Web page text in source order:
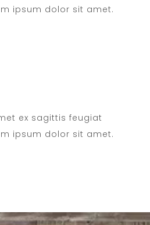
ipsum dolor sit amet.
ex sagittis feugiat
ipsum dolor sit amet.